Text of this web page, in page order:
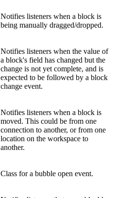
Notifies listeners when a block is
being manually dragged/dropped.
Notifies listeners when the value of
a block's field has changed but the
change is not yet complete, and is
expected to be followed by a block
change event.
Notifies listeners when a block is
moved. This could be from one
connection to another, or from one
location on the workspace to
another.
Class for a bubble open event.